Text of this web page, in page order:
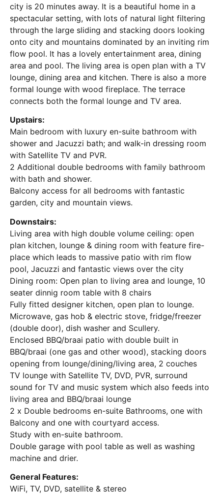
city is 20 minutes away. It is a beautiful home in a
spectacular setting, with lots of natural light filtering
through the large sliding and stacking doors looking
onto city and mountains dominated by an inviting rim
flow pool. It has a lovely entertainment area, dining
area and pool. The living area is open plan with a TV
lounge, dining area and kitchen. There is also a more
formal lounge with wood fireplace. The terrace
connects both the formal lounge and TV area.
Upstairs:
Main bedroom with luxury en-suite bathroom with
shower and Jacuzzi bath; and walk-in dressing room
with Satellite TV and PVR.
2 Additional double bedrooms with family bathroom
with bath and shower.
Balcony access for all bedrooms with fantastic
garden, city and mountain views.
Downstairs:
Living area with high double volume ceiling: open
plan kitchen, lounge & dining room with feature fire-
place which leads to massive patio with rim flow
pool, Jacuzzi and fantastic views over the city
Dining room: Open plan to living area and lounge, 10
seater dinnig room table with 8 chairs
Fully fitted designer kitchen, open plan to lounge.
Microwave, gas hob & electric stove, fridge/freezer
(double door), dish washer and Scullery.
Enclosed BBQ/braai patio with double built in
BBQ/braai (one gas and other wood), stacking doors
opening from lounge/dining/living area, 2 couches
TV lounge with Satellite TV, DVD, PVR, surround
sound for TV and music system which also feeds into
living area and BBQ/braai lounge
2 x Double bedrooms en-suite Bathrooms, one with
Balcony and one with courtyard access.
Study with en-suite bathroom.
Double garage with pool table as well as washing
machine and drier.
General Features:
WiFi, TV, DVD, satellite & stereo